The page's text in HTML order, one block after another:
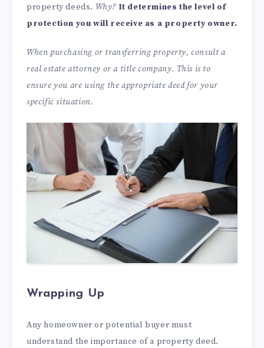
property deeds. Why? It determines the level of
protection you will receive as a property owner.
When purchasing or transferring property, consult a
real estate attorney or a title company. This is to
ensure you are using the appropriate deed for your
specific situation.
Wrapping Up
Any homeowner or potential buyer must
understand the importance of a property deed.